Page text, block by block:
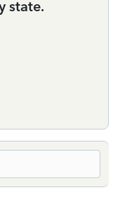
state.